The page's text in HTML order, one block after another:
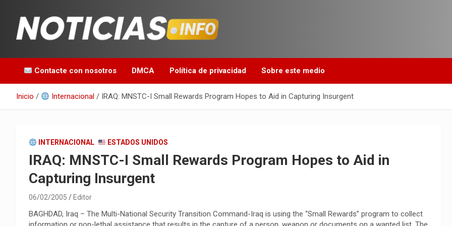
contenido
Noticias en español
Contacte con nosotros DMCA Política de privacidad Sobre este medio
Inicio Internacional IRAQ: MNSTC-I Small Rewards Program Hopes to Aid in Capturing Insurgent
INTERNACIONAL ESTADOS UNIDOS
IRAQ: MNSTC-I Small Rewards Program Hopes to Aid in
Capturing Insurgent
06/02/2005 Editor
BAGHDAD, Iraq – The Multi-National Security Transition Command-Iraq is using the “Small Rewards” program to collect